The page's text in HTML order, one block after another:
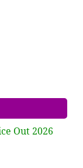
Out 2026